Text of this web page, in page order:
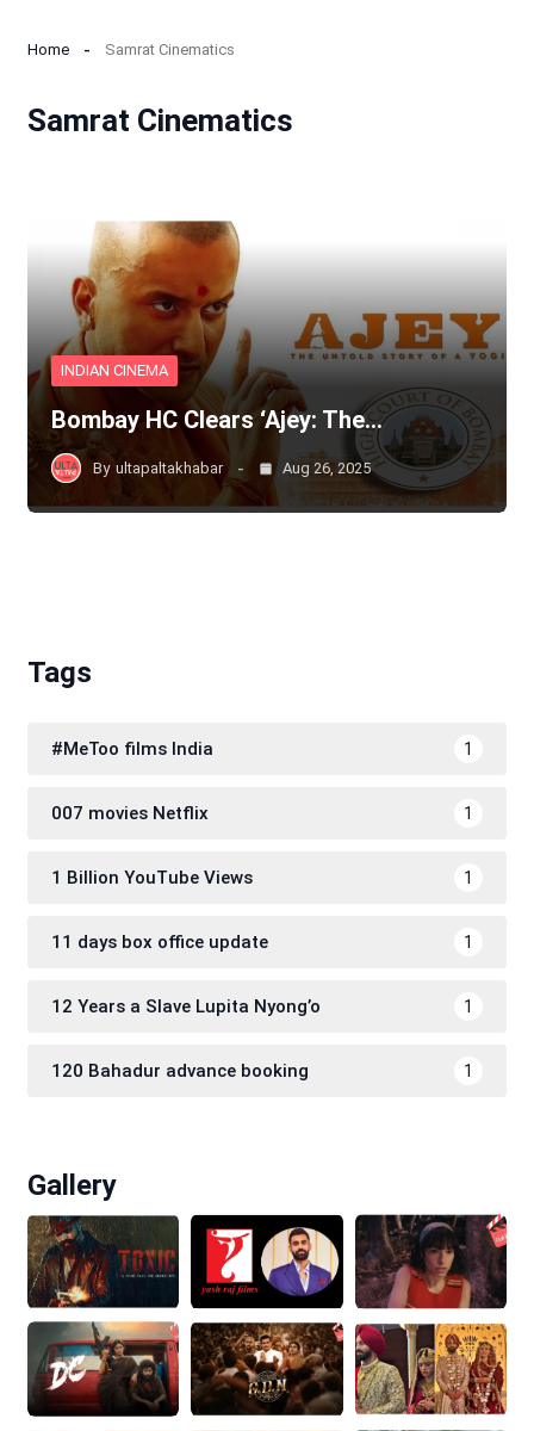
Home Samrat Cinematics
Samrat Cinematics
INDIAN CINEMA
Bombay HC Clears ‘Ajey: The…
By ultapaltakhabar Aug 26, 2025
Tags
#MeToo films India 1
007 movies Netflix 1
1 Billion YouTube Views 1
11 days box office update 1
12 Years a Slave Lupita Nyong’o 1
120 Bahadur advance booking 1
Gallery